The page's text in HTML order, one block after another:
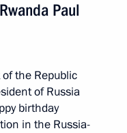
Paul
the Republic
of Russia
birthday
in the Russia-